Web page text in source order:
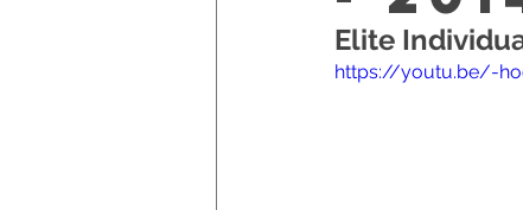
Elite
https://youtu.be/-